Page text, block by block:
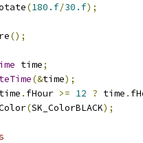
(180.f/30.f);
();
time;
(&time);
. fHour >= 12 ? time .
(SK_ColorBLACK);